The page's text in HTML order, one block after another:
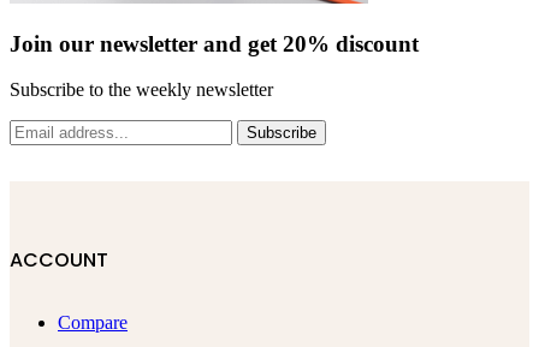
Join our newsletter and get 20% discount
Subscribe to the weekly newsletter
Subscribe
ACCOUNT
Compare